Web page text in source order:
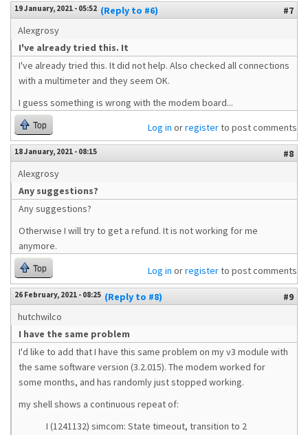
19 January, 2021 - 05:52 (Reply to #6)
#7
Alexgrosy
I've already tried this. It
I've already tried this. It did not help. Also checked all connections
with a multimeter and they seem OK.
I guess something is wrong with the modem board...
Top Log in orregisterto post comments
18 January, 2021 - 08:15
#8
Alexgrosy
Any suggestions?
Any suggestions?
Otherwise I will try to get a refund. It is not working for me
anymore.
Top Log in orregisterto post comments
26 February, 2021 - 08:25 (Reply to #8)
#9
hutchwilco
I have the same problem
I'd like to add that I have this same problem on my v3 module with
the same software version (3.2.015). The modem worked for
some months, and has randomly just stopped working.
my shell shows a continuous repeat of:
I (1241132) simcom: State timeout, transition to 2